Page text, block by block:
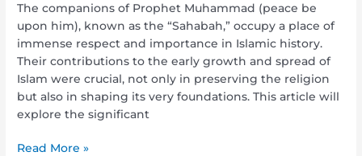
The companions of Prophet Muhammad (peace be
upon him), known as the “Sahabah,” occupy a place of
immense respect and importance in Islamic history.
Their contributions to the early growth and spread of
Islam were crucial, not only in preserving the religion
but also in shaping its very foundations. This article will
explore the significant
Read More »